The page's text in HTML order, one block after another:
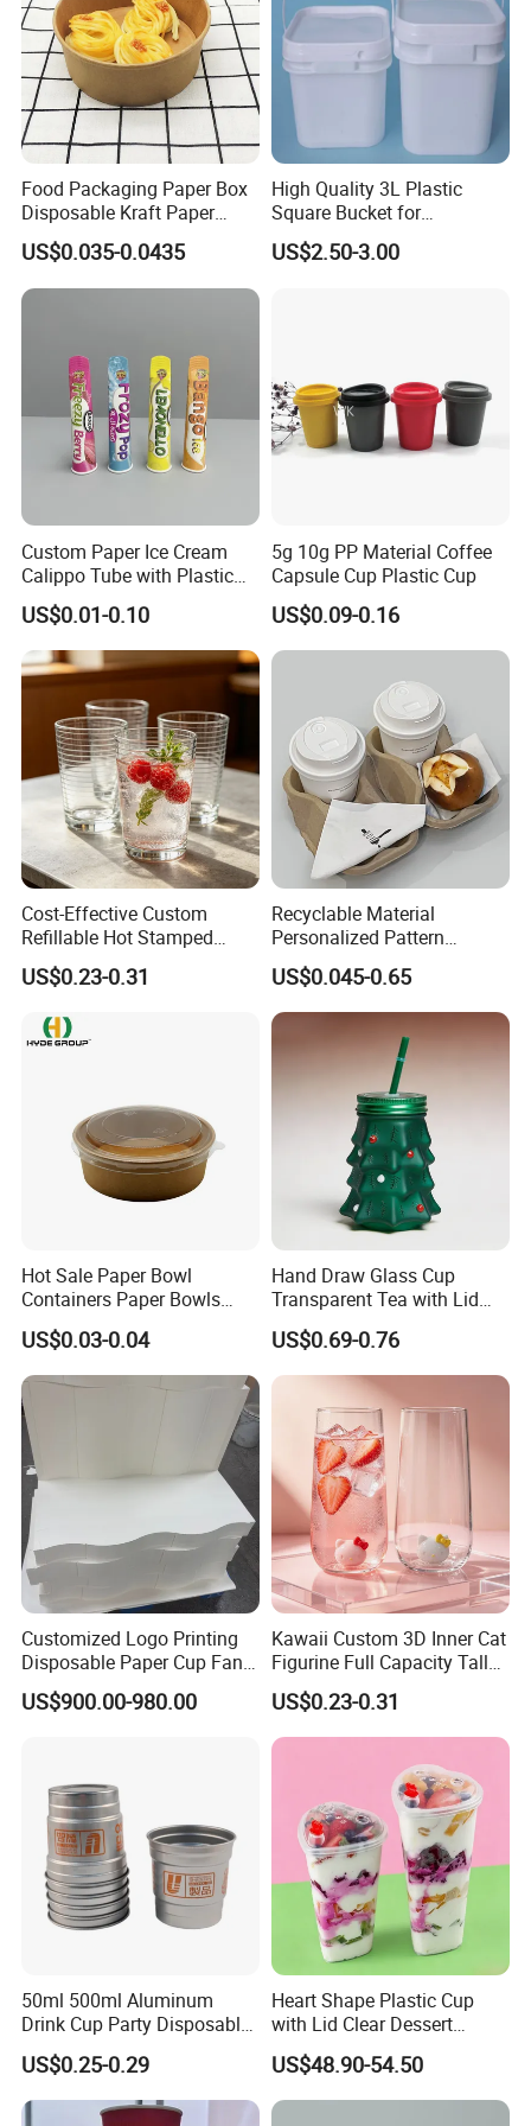
Food Packaging Paper Box
Disposable Kraft Paper
Bowl for Noodle/Salad
US$0.035-0.0435
High Quality 3L Plastic
Square Bucket for
Transportation
US$2.50-3.00
Custom Paper Ice Cream
Calippo Tube with Plastic
Lid for Ice Pops
US$0.01-0.10
5g 10g PP Material Coffee
Capsule Cup Plastic Cup
US$0.09-0.16
Cost-Effective Custom
Refillable Hot Stamped
Logo Full Size Threaded
Strip Thickened Mouth Clear
for Beverage Store Bulk
US$0.23-0.31
Recyclable Material
Personalized Pattern
Disposable Drinking Paper
Cup
US$0.045-0.65
Hot Sale Paper Bowl
Containers Paper Bowls
Food Packing Containers
US$0.03-0.04
Hand Draw Glass Cup
Transparent Tea with Lid
Straw Cold Drink Water
Bottle Coffee Milk Mug for
Christmas Use
US$0.69-0.76
Customized Logo Printing
Disposable Paper Cup Fan
Raw Material for Paper
Cups
US$900.00-980.00
Kawaii Custom 3D Inner Cat
Figurine Full Capacity Tall
Food Safe Clear Empty
Sparkling Wine Glass
Champagne Water Cup for
US$0.23-0.31
50ml 500ml Aluminum
Drink Cup Party Disposable
Coffee Cups for Wedding
Events
US$0.25-0.29
Heart Shape Plastic Cup
with Lid Clear Dessert
Drinking Cup Party Favor
US$48.90-54.50